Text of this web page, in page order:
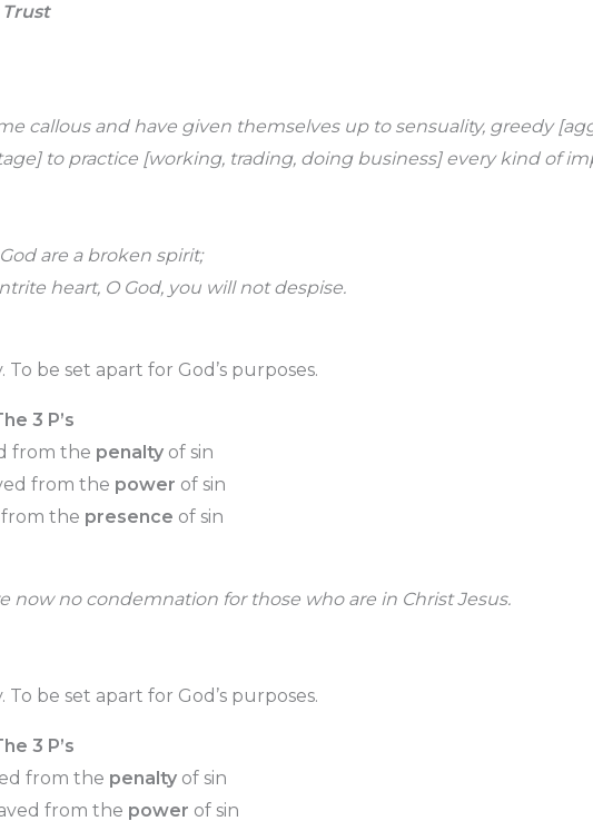
Trust
callous and have given themselves up to sensuality, greedy
to practice [working, trading, doing business] every kind of
are a broken spirit;
heart, O God, you will not despise.
To be set apart for God’s purposes.
3 P’s
from the penaltyof sin
from the power of sin
from the presence of sin
now no condemnation for those who are in Christ Jesus.
To be set apart for God’s purposes.
3 P’s
from the penaltyof sin
from the power of sin